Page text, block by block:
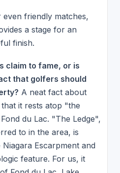
friendly matches,
a stage for an
finish.
claim to fame, or is
that golfers should
A neat fact about
it rests atop "the
du Lac. "The Ledge",
to in the area, is
Escarpment and
feature. For us, it